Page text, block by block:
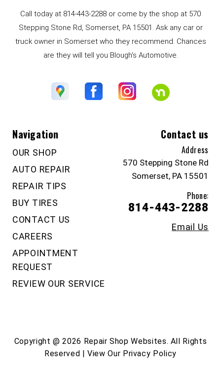
Call today at 814-443-2288 or come by the shop at 570
Stepping Stone Rd, Somerset, PA 15501. Ask any car or
truck owner in Somerset who they recommend. Chances
are they will tell you Blough's Automotive.
Navigation
OUR SHOP
AUTO REPAIR
REPAIR TIPS
BUY TIRES
CONTACT US
CAREERS
APPOINTMENT
REQUEST
REVIEW OUR SERVICE
Contact us
Address
570 Stepping Stone Rd
Somerset, PA 15501
Phone:
814-443-2288
Email Us
Copyright @2026 Repair Shop Websites. All Rights
Reserved | View Our Privacy Policy